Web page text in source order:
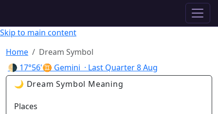
Skip to main content
Home
Dream Symbol
🌗 17°56'♊ Gemini · Last Quarter8 Aug
🌙 Dream Symbol Meaning
Places